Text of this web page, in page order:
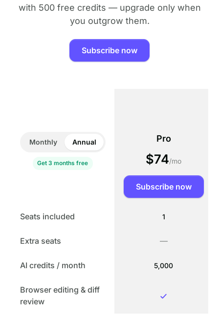
Compare
Multilingual sites
Guides
with 500 free credits — upgrade only when
you outgrow them.
Subscribe now
Monthly Annual
Get 3 months free
Pro
$74/mo
Subscribe now
Seats included 1
Extra seats —
AI credits / month 5,000
Browser editing & diff
review